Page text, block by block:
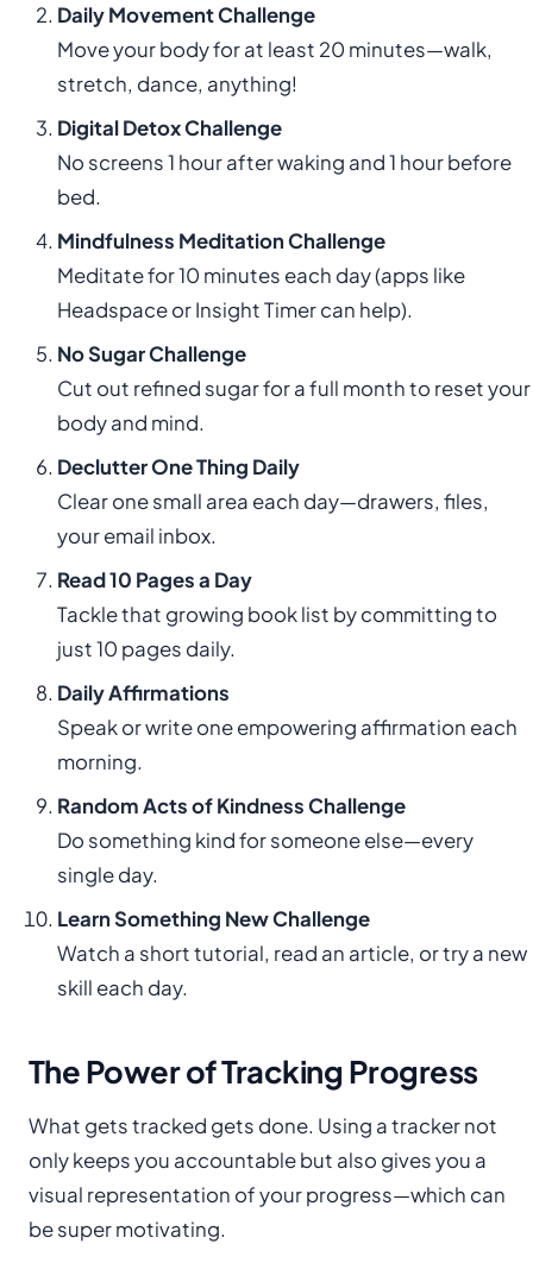
Daily Movement Challenge
Move your body for at least 20 minutes—walk,
stretch, dance, anything!
Digital Detox Challenge
No screens 1 hour after waking and 1 hour before
bed.
Mindfulness Meditation Challenge
Meditate for 10 minutes each day (apps like
Headspace or Insight Timer can help).
No Sugar Challenge
Cut out refined sugar for a full month to reset your
body and mind.
Declutter One Thing Daily
Clear one small area each day—drawers, files,
your email inbox.
Read 10 Pages a Day
Tackle that growing book list by committing to
just 10 pages daily.
Daily Affirmations
Speak or write one empowering affirmation each
morning.
Random Acts of Kindness Challenge
Do something kind for someone else—every
single day.
Learn Something New Challenge
Watch a short tutorial, read an article, or try a new
skill each day.
The Power of Tracking Progress
What gets tracked gets done. Using a tracker not
only keeps you accountable but also gives you a
visual representation of your progress—which can
be super motivating.